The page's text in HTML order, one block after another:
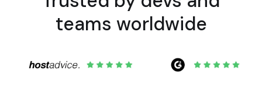
teams worldwide